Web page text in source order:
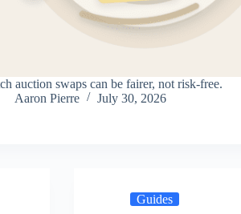
auction swaps can be fairer, not risk-free.
Aaron Pierre
July 30, 2026
Guides